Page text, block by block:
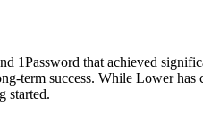
1Password that achieved
term success. While Lower
started.